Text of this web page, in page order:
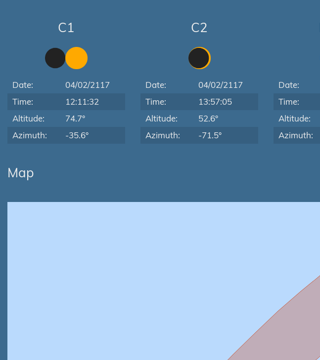
C1
Date:
04/02/2117
Time:
12:11:32
Altitude:
74.7°
Azimuth:
-35.6°
C2
Date:
04/02/2117
Time:
13:57:05
Altitude:
52.6°
Azimuth:
-71.5°
Date:
Time:
Altitude:
Azimuth:
Map